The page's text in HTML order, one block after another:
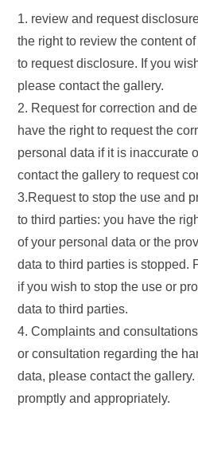
1. review and request
the right to review the content
to request disclosure. If you
please contact the gallery.
2. Request for correction and
have the right to request the
personal data if it is inaccurate
contact the gallery to request
3.Request to stop the use and
to third parties: you have the
of your personal data or the
data to third parties is stopped.
if you wish to stop the use or
data to third parties.
4. Complaints and
or consultation regarding the
data, please contact the
promptly and appropriately.